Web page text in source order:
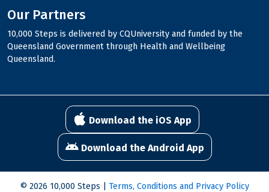
Our Partners
10,000 Steps is delivered by CQUniversity and funded by the
Queensland Government through Health and Wellbeing
Queensland.
Download the iOS App
Download the Android App
© 2026 10,000 Steps | Terms, Conditions and Privacy Policy